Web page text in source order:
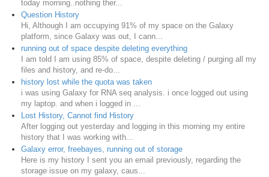
today morning..nothing ther...
Question History
Hi, Although I am occupying 91% of my space on the Galaxy
platform, since Galaxy was out, I cann...
running out of space despite deleting everything
I am told I am using 85% of space, despite deleting / purging all my
files and history, and re-do...
history lost while the quota was taken
i was using Galaxy for RNA seq analysis. i once logged out using
my laptop. and when i logged in ...
Lost History, Cannot find History
After logging out yesterday and logging in this morning my entire
history that I was working with...
Galaxy error, freebayes, running out of storage
Here is my history I sent you an email previously, regarding the
storage issue on my galaxy, caus...